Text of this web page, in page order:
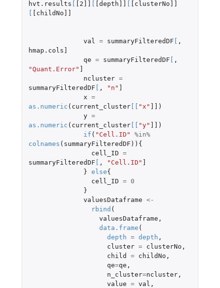
hvt.results [ [2]] [ [depth]] [ [clusterNo]]
[ [childNo]]
val = summaryFilteredDF [ ,
hmap.cols]
qe = summaryFilteredDF [ ,
"Quant.Error" ]
ncluster =
summaryFilteredDF [ , "n" ]
x =
as.numeric ( current_cluster[ [ "x" ]] )
y =
as.numeric ( current_cluster[ [ "y" ]] )
if ( "Cell.ID"
%in%
colnames ( summaryFilteredDF )){
cell_ID =
summaryFilteredDF [ , "Cell.ID" ]
} else{
cell_ID =
0
}
valuesDataframe <-
rbind (
valuesDataframe ,
data.frame (
depth = depth ,
cluster = clusterNo ,
child
= childNo ,
qe=qe ,
n_cluster=ncluster,
value = val ,